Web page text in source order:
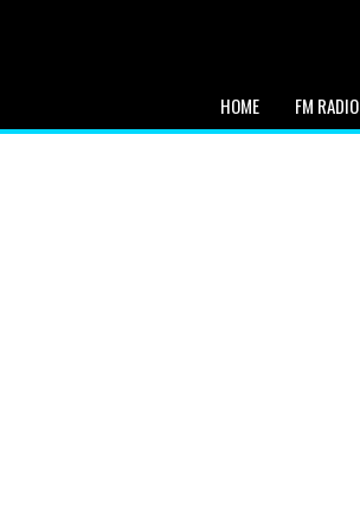
HOME FM RADIO